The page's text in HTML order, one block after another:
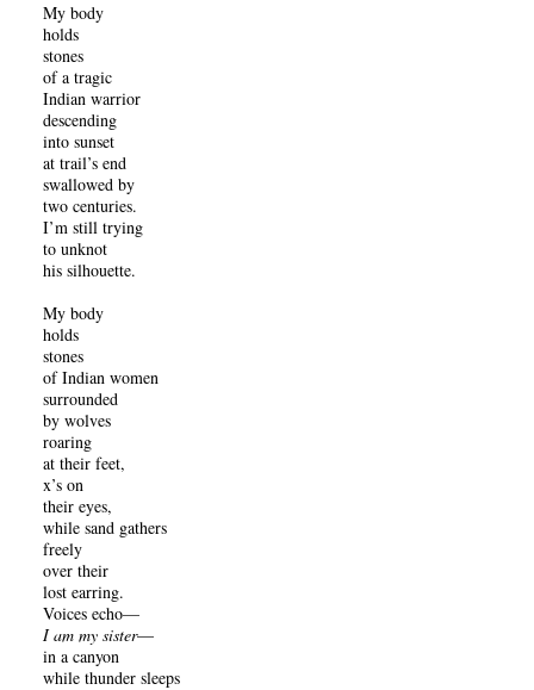
My body
holds
stones
of a tragic
Indian warrior
descending
into sunset
at trail’s end
swallowed by
two centuries.
I’m still trying
to unknot
his silhouette.
My body
holds
stones
of Indian women
surrounded
by wolves
roaring
at their feet,
x’s on
their eyes,
while sand gathers
freely
over their
lost earring.
Voices echo—
I am my sister—
in a canyon
while thunder sleeps